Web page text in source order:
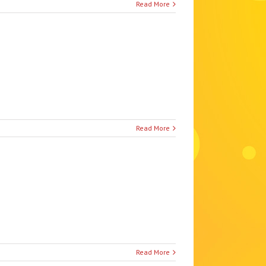
Read More
Read More
Read More